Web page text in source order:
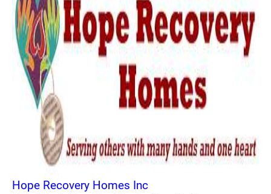
Hope Recovery Homes Inc